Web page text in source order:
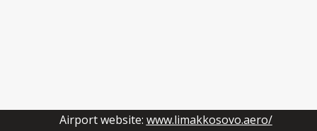
Airport website: www.limakkosovo.aero/